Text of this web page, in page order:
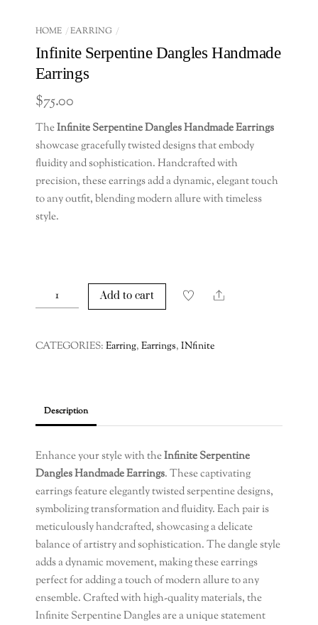
HOME EARRING
Infinite Serpentine Dangles Handmade
Earrings
$75.00
TheInfinite Serpentine Dangles Handmade Earrings
showcase gracefully twisted designs that embody
fluidity and sophistication. Handcrafted with
precision, these earrings add a dynamic, elegant touch
to any outfit, blending modern allure with timeless
style.
Infinite
Serpentine
Handmade
Add to cart Share
CATEGORIES: Earring, Earrings, INfinite
Description
Enhance your style with theInfinite Serpentine
Dangles Handmade Earrings. These captivating
earrings feature elegantly twisted serpentine designs,
symbolizing transformation and fluidity. Each pair is
meticulously handcrafted, showcasing a delicate
balance of artistry and sophistication. The dangle style
adds a dynamic movement, making these earrings
perfect for adding a touch of modern allure to any
ensemble. Crafted with high-quality materials, the
Infinite Serpentine Dangles are a unique statement